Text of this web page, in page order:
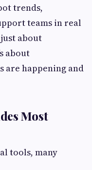
trends,
teams in real
about
about
are happening and
Most
tools, many